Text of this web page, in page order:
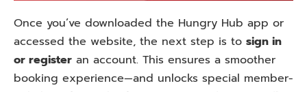
Once you’ve downloaded the Hungry Hub app or
accessed the website, the next step is to sign in
or register an account. This ensures a smoother
booking experience—and unlocks special member-